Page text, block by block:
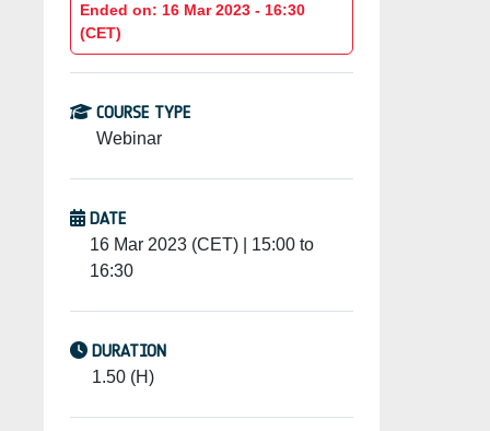
Ended on: 16 Mar 2023 - 16:30
(CET)
COURSE TYPE
Webinar
DATE
16 Mar 2023 (CET) | 15:00 to
16:30
DURATION
1.50 (H)